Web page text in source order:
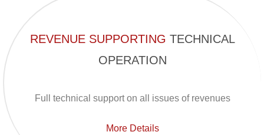
REVENUE SUPPORTING TECHNICAL
OPERATION
Full technical support on all issues of revenues
More Details